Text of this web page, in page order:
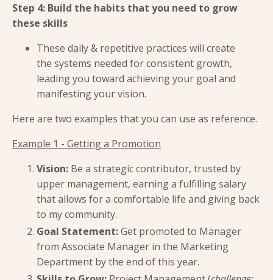
Step 4: Build the habits that you need to grow
these skills
These daily & repetitive practices will create
the systems needed for consistent growth,
leading you toward achieving your goal and
manifesting your vision.
Here are two examples that you can use as reference.
Example 1 - Getting a Promotion
Vision: Be a strategic contributor, trusted by
upper management, earning a fulfilling salary
that allows for a comfortable life and giving back
to my community.
Goal Statement:Get promoted to Manager
from Associate Manager in the Marketing
Department by the end of this year.